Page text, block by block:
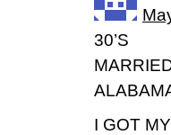
30’S
I GOT